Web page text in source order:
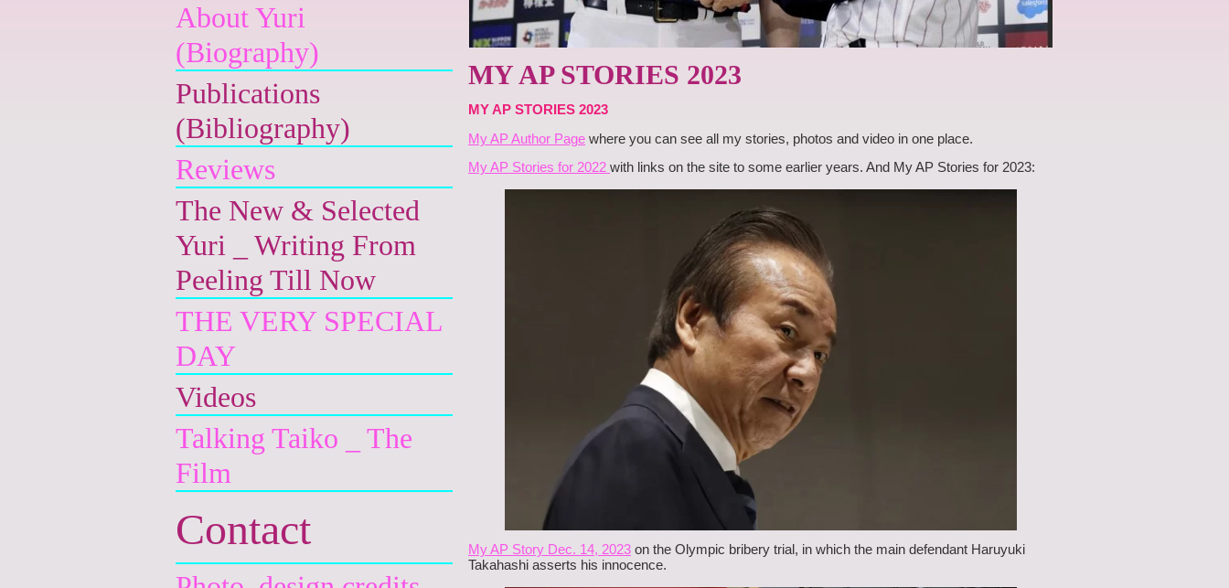
About Yuri
(Biography)
Publications
(Bibliography)
Reviews
The New & Selected
Yuri _ Writing From
Peeling Till Now
THE VERY SPECIAL
DAY
Videos
Talking Taiko _ The
Film
Contact
MY AP STORIES 2023
MY AP STORIES 2023
My AP Author Page where you can see all my stories, photos and video in one place.
My AP Stories for 2022 with links on the site to some earlier years. And My AP Stories for 2023:
My AP Story Dec. 14, 2023 on the Olympic bribery trial, in which the main defendant Haruyuki
Takahashi asserts his innocence.